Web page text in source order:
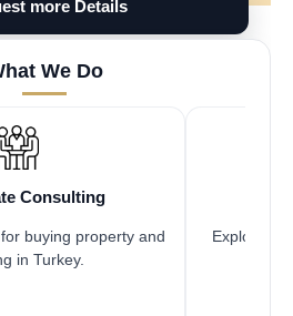
more Details
We Do
Consulting
buying property and
in Turkey.
Explore